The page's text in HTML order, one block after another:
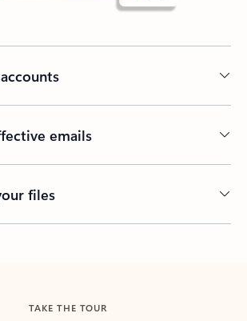
emails
files
TAKE THE TOUR